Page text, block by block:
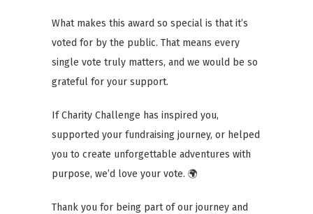
What makes this award so special is that it’s
voted for by the public. That means every
single vote truly matters, and we would be so
grateful for your support.
If Charity Challenge has inspired you,
supported your fundraising journey, or helped
you to create unforgettable adventures with
purpose, we’d love your vote. 🌍
Thank you for being part of our journey and